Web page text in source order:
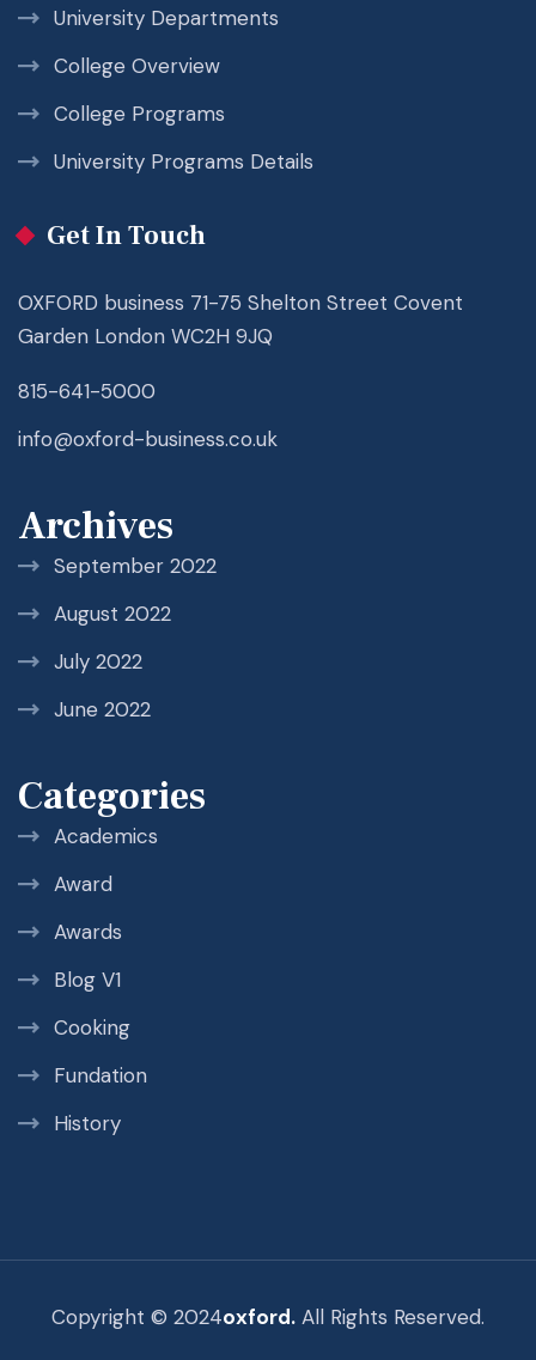
University Departments
College Overview
College Programs
University Programs Details
Get In Touch
OXFORD business 71-75 Shelton Street Covent
Garden London WC2H 9JQ
815-641-5000
info@oxford-business.co.uk
Archives
September 2022
August 2022
July 2022
June 2022
Categories
Academics
Award
Awards
Blog V1
Cooking
Fundation
History
Copyright © 2024oxford. All Rights Reserved.